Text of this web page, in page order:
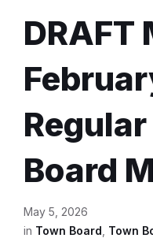
DRAFT
Board
May 5, 2026
in Town Board Town